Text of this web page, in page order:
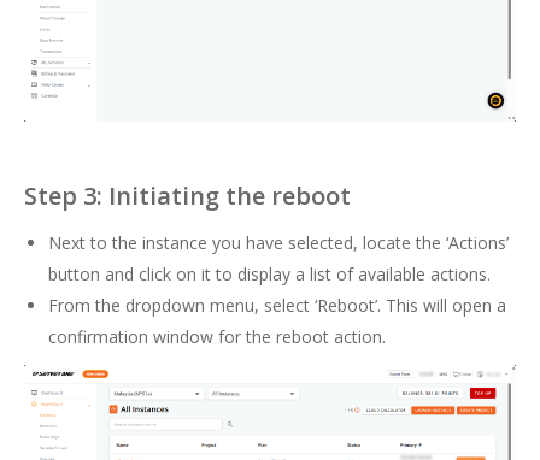
Step 3: Initiating the reboot
Next to the instance you have selected, locate the ‘Actions’
button and click on it to display a list of available actions.
From the dropdown menu, select ‘Reboot’. This will open a
confirmation window for the reboot action.